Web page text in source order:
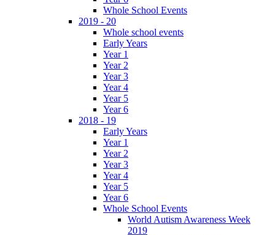
Whole School Events
2019 - 20
Whole school events
Early Years
Year 1
Year 2
Year 3
Year 4
Year 5
Year 6
2018 - 19
Early Years
Year 1
Year 2
Year 3
Year 4
Year 5
Year 6
Whole School Events
World Autism Awareness Week
2019